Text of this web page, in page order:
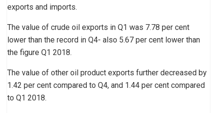
exports and imports.
The value of crude oil exports in Q1 was 7.78 per cent
lower than the record in Q4- also 5.67 per cent lower than
the figure Q1 2018.
The value of other oil product exports further decreased by
1.42 per cent compared to Q4, and 1.44 per cent compared
to Q1 2018.